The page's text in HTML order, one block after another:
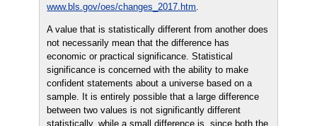
www.bls.gov/oes/changes_2017.htm.
A value that is statistically different from another does
not necessarily mean that the difference has
economic or practical significance. Statistical
significance is concerned with the ability to make
confident statements about a universe based on a
sample. It is entirely possible that a large difference
between two values is not significantly different
statistically, while a small difference is, since both the